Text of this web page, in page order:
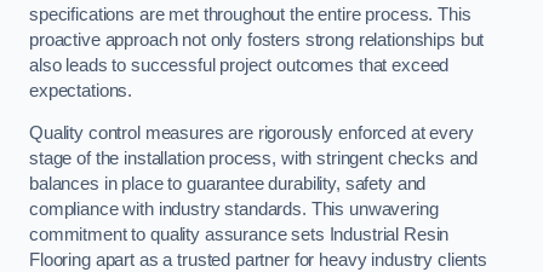
specifications are met throughout the entire process. This
proactive approach not only fosters strong relationships but
also leads to successful project outcomes that exceed
expectations.
Quality control measures are rigorously enforced at every
stage of the installation process, with stringent checks and
balances in place to guarantee durability, safety and
compliance with industry standards. This unwavering
commitment to quality assurance sets Industrial Resin
Flooring apart as a trusted partner for heavy industry clients